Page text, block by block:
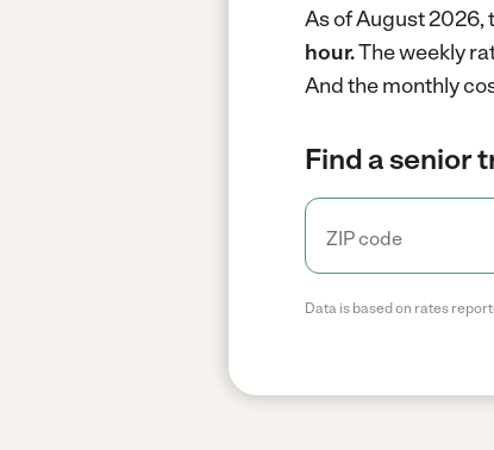
As of August 2026,
hour.The weekly
And the monthly
Find a senior
Data is based on rates